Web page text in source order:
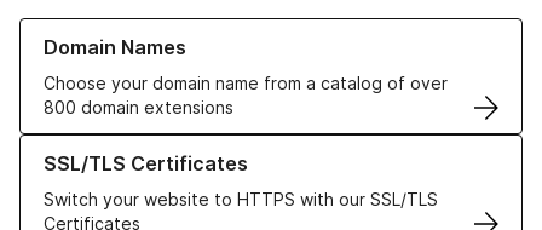
Domain Names
Choose your domain name from a catalog of over
800 domain extensions
Learn more about our Domain Names
SSL/TLS Certificates
Switch your website to HTTPS with our SSL/TLS
Certificates
Learn more about our SSL/TLS Certificates